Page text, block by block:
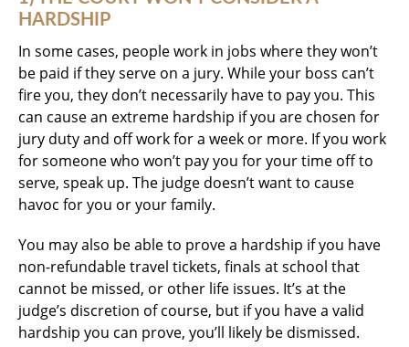
HARDSHIP
In some cases, people work in jobs where they won’t
be paid if they serve on a jury. While your boss can’t
fire you, they don’t necessarily have to pay you. This
can cause an extreme hardship if you are chosen for
jury duty and off work for a week or more. If you work
for someone who won’t pay you for your time off to
serve, speak up. The judge doesn’t want to cause
havoc for you or your family.
You may also be able to prove a hardship if you have
non-refundable travel tickets, finals at school that
cannot be missed, or other life issues. It’s at the
judge’s discretion of course, but if you have a valid
hardship you can prove, you’ll likely be dismissed.